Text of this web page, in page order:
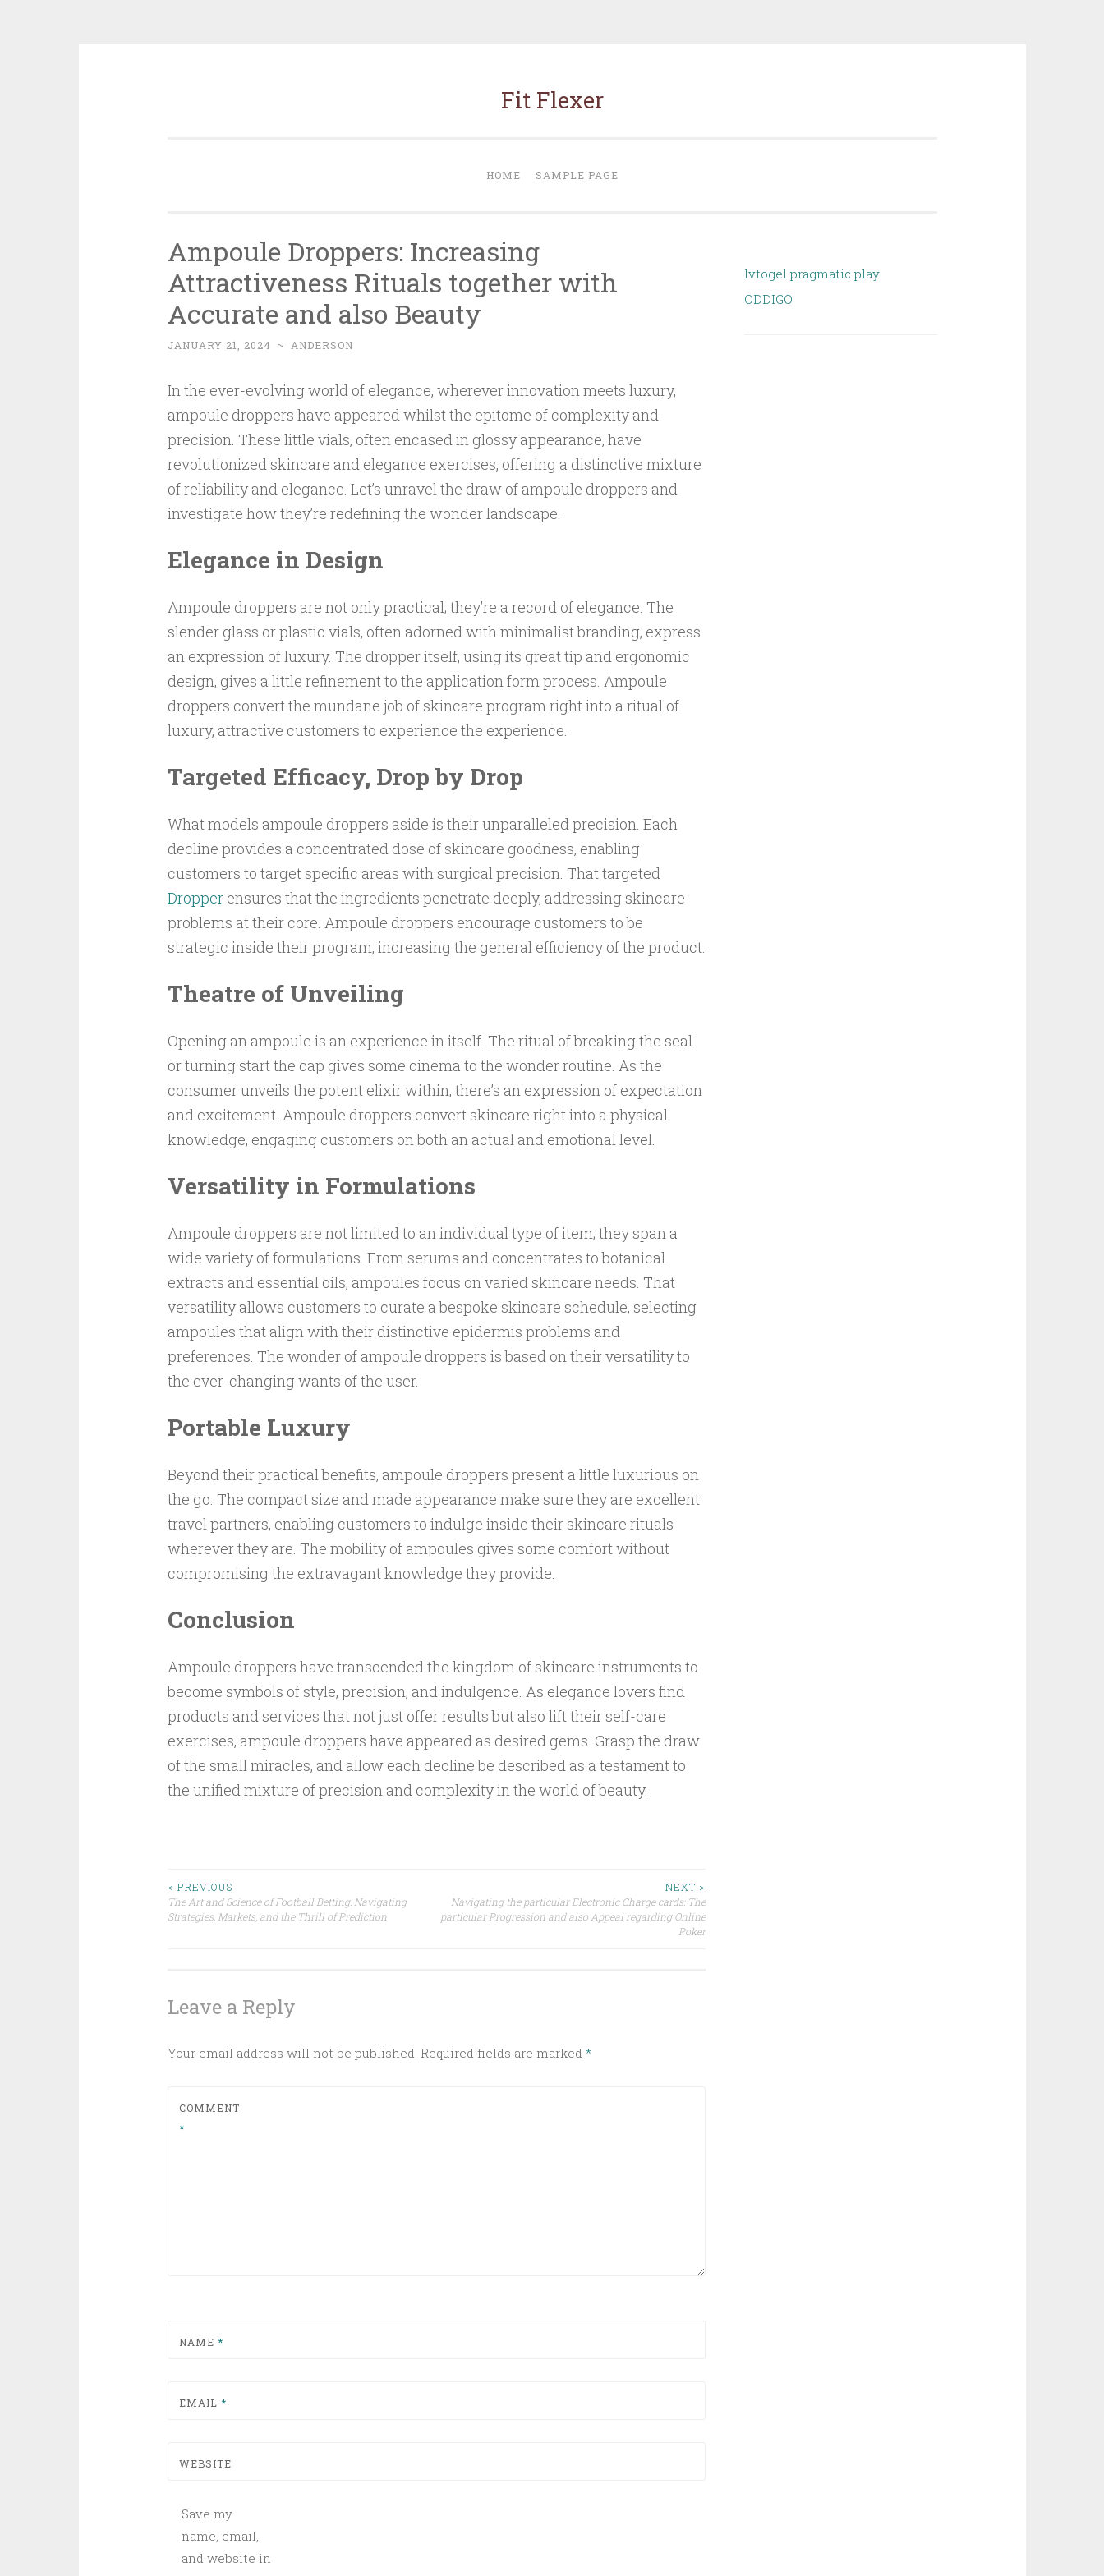
Fit Flexer
HOME SAMPLE PAGE
Ampoule Droppers: Increasing
Attractiveness Rituals together with
Accurate and also Beauty
JANUARY 21, 2024 ~ ANDERSON
In the ever-evolving world of elegance, wherever innovation meets luxury,
ampoule droppers have appeared whilst the epitome of complexity and
precision. These little vials, often encased in glossy appearance, have
revolutionized skincare and elegance exercises, offering a distinctive mixture
of reliability and elegance. Let’s unravel the draw of ampoule droppers and
investigate how they’re redefining the wonder landscape.
Elegance in Design
Ampoule droppers are not only practical; they’re a record of elegance. The
slender glass or plastic vials, often adorned with minimalist branding, express
an expression of luxury. The dropper itself, using its great tip and ergonomic
design, gives a little refinement to the application form process. Ampoule
droppers convert the mundane job of skincare program right into a ritual of
luxury, attractive customers to experience the experience.
Targeted Efficacy, Drop by Drop
What models ampoule droppers aside is their unparalleled precision. Each
decline provides a concentrated dose of skincare goodness, enabling
customers to target specific areas with surgical precision. That targeted
Dropperensures that the ingredients penetrate deeply, addressing skincare
problems at their core. Ampoule droppers encourage customers to be
strategic inside their program, increasing the general efficiency of the product.
Theatre of Unveiling
Opening an ampoule is an experience in itself. The ritual of breaking the seal
or turning start the cap gives some cinema to the wonder routine. As the
consumer unveils the potent elixir within, there’s an expression of expectation
and excitement. Ampoule droppers convert skincare right into a physical
knowledge, engaging customers on both an actual and emotional level.
Versatility in Formulations
Ampoule droppers are not limited to an individual type of item; they span a
wide variety of formulations. From serums and concentrates to botanical
extracts and essential oils, ampoules focus on varied skincare needs. That
versatility allows customers to curate a bespoke skincare schedule, selecting
ampoules that align with their distinctive epidermis problems and
preferences. The wonder of ampoule droppers is based on their versatility to
the ever-changing wants of the user.
Portable Luxury
Beyond their practical benefits, ampoule droppers present a little luxurious on
the go. The compact size and made appearance make sure they are excellent
travel partners, enabling customers to indulge inside their skincare rituals
wherever they are. The mobility of ampoules gives some comfort without
compromising the extravagant knowledge they provide.
Conclusion
Ampoule droppers have transcended the kingdom of skincare instruments to
become symbols of style, precision, and indulgence. As elegance lovers find
products and services that not just offer results but also lift their self-care
exercises, ampoule droppers have appeared as desired gems. Grasp the draw
of the small miracles, and allow each decline be described as a testament to
the unified mixture of precision and complexity in the world of beauty.
Post
< PREVIOUS
The Art and Science of Football Betting: Navigating
Strategies, Markets, and the Thrill of Prediction
NEXT >
Navigating the particular Electronic Charge cards: The
particular Progression and also Appeal regarding Online
Poker
Leave a Reply
Your email address will not be published. Required fields are marked *
COMMENT
*
NAME *
EMAIL *
WEBSITE
Save my
name, email,
and website in
lvtogel pragmatic play
ODDIGO